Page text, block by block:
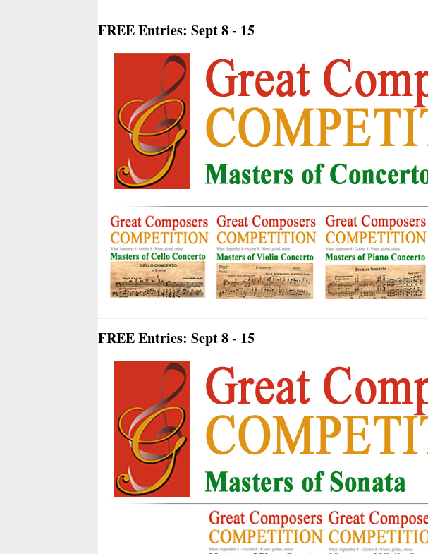
FREE Entries: Sept 8 - 15
FREE Entries: Sept 8 - 15